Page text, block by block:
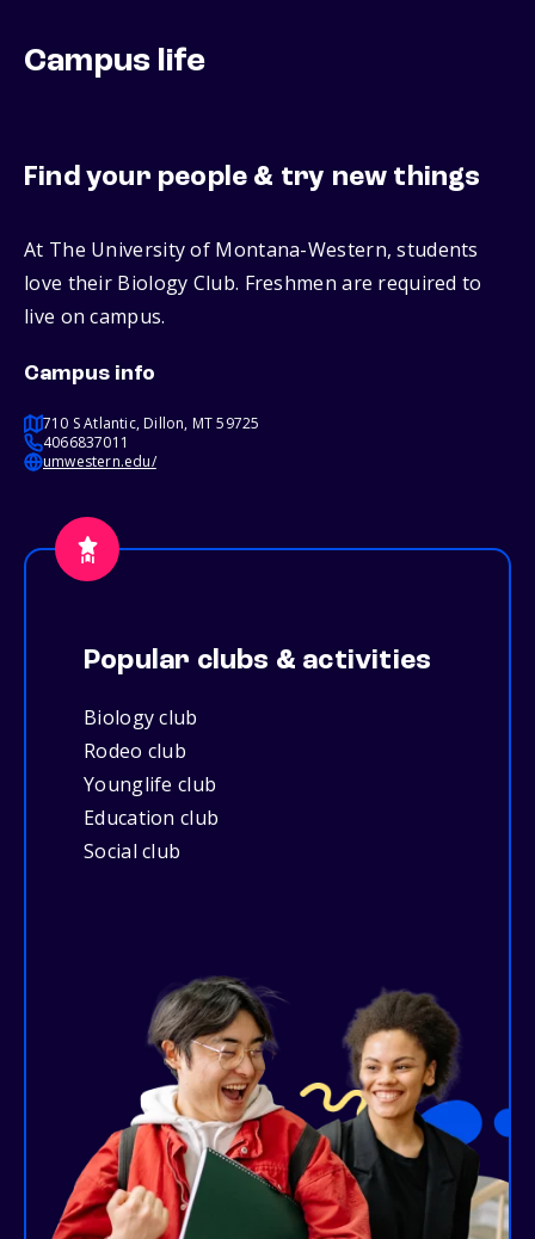
Campus life
Find your people & try new things
At The University of Montana-Western, students
love their Biology Club. Freshmen are required to
live on campus.
Campus info
710 S Atlantic, Dillon, MT 59725
4066837011
umwestern.edu/
Popular clubs & activities
Biology club
Rodeo club
Younglife club
Education club
Social club